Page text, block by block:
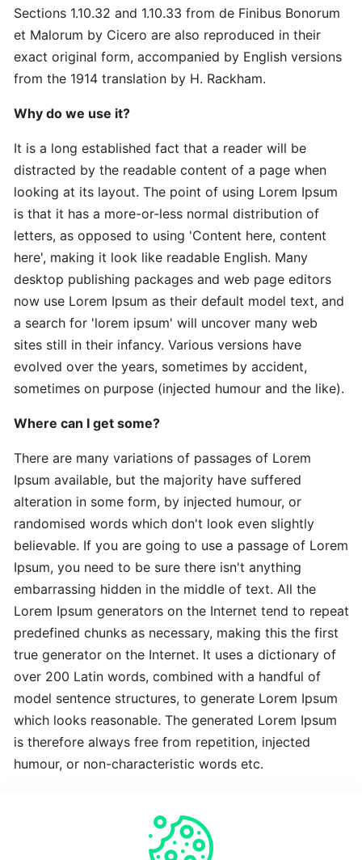
Quick
Quick
Revolutionary
DOMAINS
Practical
The
Art
Depth
Effective
Time-
Saving
Advanced
Practical
Advanced
Latest
Best
The
Revolutionary
Latest
Complete
Latest
Sections 1.10.32 and 1.10.33 from de Finibus Bonorum
et Malorum by Cicero are also reproduced in their
exact original form, accompanied by English versions
from the 1914 translation by H. Rackham.
Why do we use it?
It is a long established fact that a reader will be
distracted by the readable content of a page when
looking at its layout. The point of using Lorem Ipsum
is that it has a more-or-less normal distribution of
letters, as opposed to using 'Content here, content
here', making it look like readable English. Many
desktop publishing packages and web page editors
now use Lorem Ipsum as their default model text, and
a search for 'lorem ipsum' will uncover many web
sites still in their infancy. Various versions have
evolved over the years, sometimes by accident,
sometimes on purpose (injected humour and the like).
Where can I get some?
There are many variations of passages of Lorem
Ipsum available, but the majority have suffered
alteration in some form, by injected humour, or
randomised words which don't look even slightly
believable. If you are going to use a passage of Lorem
Ipsum, you need to be sure there isn't anything
embarrassing hidden in the middle of text. All the
Lorem Ipsum generators on the Internet tend to repeat
predefined chunks as necessary, making this the first
true generator on the Internet. It uses a dictionary of
over 200 Latin words, combined with a handful of
model sentence structures, to generate Lorem Ipsum
which looks reasonable. The generated Lorem Ipsum
is therefore always free from repetition, injected
humour, or non-characteristic words etc.